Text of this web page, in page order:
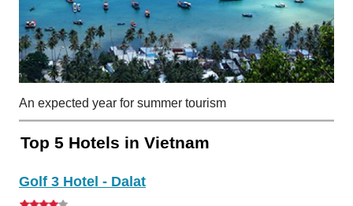
An expected year for summer tourism
Top 5 Hotels in Vietnam
Golf 3 Hotel - Dalat